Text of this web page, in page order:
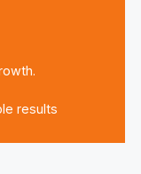
results